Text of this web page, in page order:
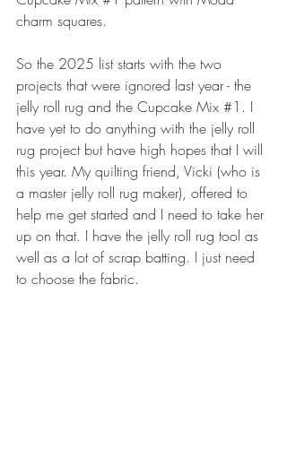
charm squares.
So the 2025 list starts with the two
projects that were ignored last year - the
jelly roll rug and the Cupcake Mix #1 . I
have yet to do anything with the jelly roll
rug project but have high hopes that I will
this year. My quilting friend, Vicki (who is
a master jelly roll rug maker), offered to
help me get started and I need to take her
up on that. I have the jelly roll rug tool as
well as a lot of scrap batting. I just need
to choose the fabric.